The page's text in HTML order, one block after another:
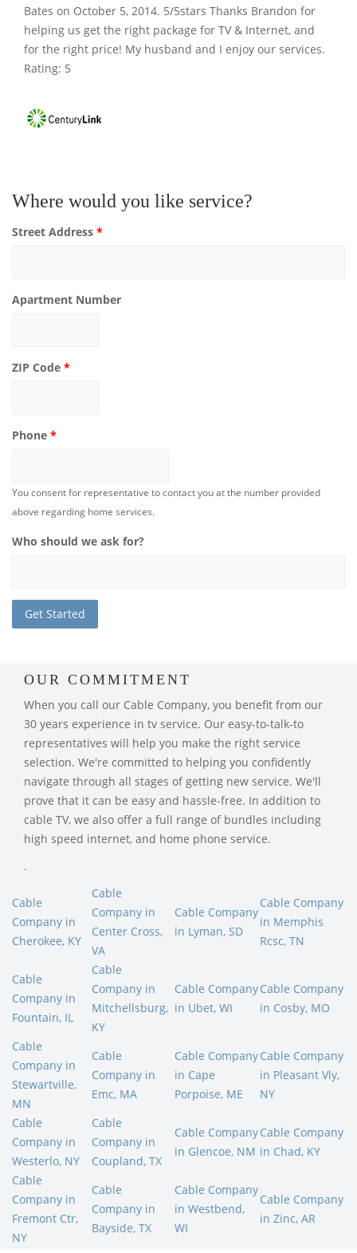
Bates on October 5, 2014. 5/5stars Thanks Brandon for
helping us get the right package for TV & Internet, and
for the right price! My husband and I enjoy our services.
Rating: 5
Where would you like service?
Street Address *
Apartment Number
ZIP Code *
Phone *
You consent for representative to contact you at the number provided
above regarding home services.
Who should we ask for?
OUR COMMITMENT
When you call our Cable Company, you benefit from our
30 years experience in tv service. Our easy-to-talk-to
representatives will help you make the right service
selection. We're committed to helping you confidently
navigate through all stages of getting new service. We'll
prove that it can be easy and hassle-free. In addition to
cable TV, we also offer a full range of bundles including
high speed internet, and home phone service.
.
Cable
Company in
Cherokee, KY
Cable
Company in
Center Cross,
VA
Cable Company
in Lyman, SD
Cable Company
in Memphis
Rcsc, TN
Cable
Company in
Fountain, IL
Cable
Company in
Mitchellsburg,
KY
Cable Company
in Ubet, WI
Cable Company
in Cosby, MO
Cable
Company in
Stewartville,
MN
Cable
Company in
Emc, MA
Cable Company
in Cape
Porpoise, ME
Cable Company
in Pleasant Vly,
NY
Cable
Company in
Westerlo, NY
Cable
Company in
Coupland, TX
Cable Company
in Glencoe, NM
Cable Company
in Chad, KY
Cable
Company in
Fremont Ctr,
NY
Cable
Company in
Bayside, TX
Cable Company
in Westbend,
WI
Cable Company
in Zinc, AR